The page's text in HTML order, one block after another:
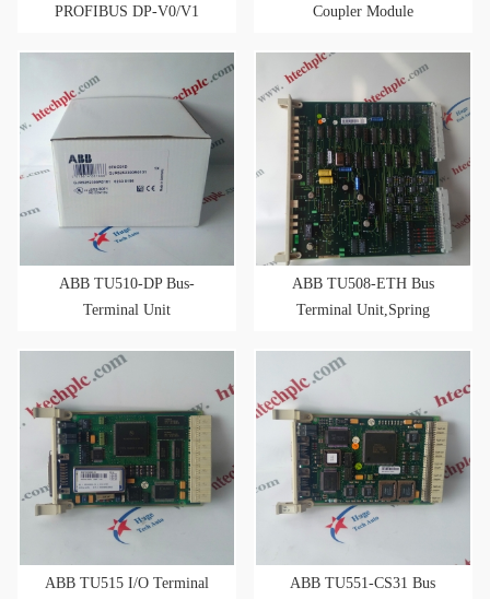
PROFIBUS DP-V0/V1
Coupler Module
ABB TU510-DP Bus-
Terminal Unit
ABB TU508-ETH Bus
Terminal Unit,Spring
ETHERNET Modules
ABB TU515 I/O Terminal
ABB TU551-CS31 Bus